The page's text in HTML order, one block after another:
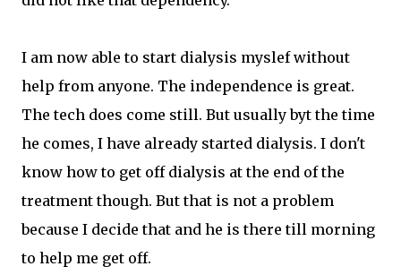
I am now able to start dialysis myslef without
help from anyone. The independence is great.
The tech does come still. But usually byt the time
he comes, I have already started dialysis. I don't
know how to get off dialysis at the end of the
treatment though. But that is not a problem
because I decide that and he is there till morning
to help me get off.